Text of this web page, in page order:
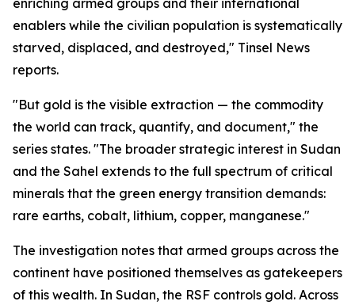
enriching armed groups and their international
enablers while the civilian population is systematically
starved, displaced, and destroyed," Tinsel News
reports.
"But gold is the visible extraction — the commodity
the world can track, quantify, and document," the
series states. "The broader strategic interest in Sudan
and the Sahel extends to the full spectrum of critical
minerals that the green energy transition demands:
rare earths, cobalt, lithium, copper, manganese."
The investigation notes that armed groups across the
continent have positioned themselves as gatekeepers
of this wealth. In Sudan, the RSF controls gold. Across